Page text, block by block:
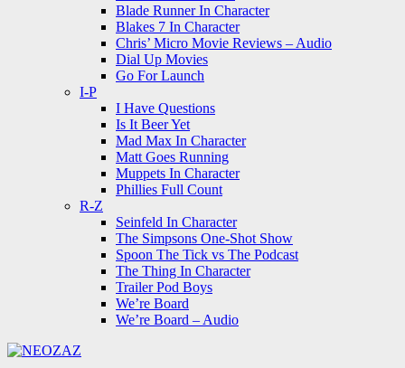
Blade Runner In Character
Blakes 7 In Character
Chris’ Micro Movie Reviews – Audio
Dial Up Movies
Go For Launch
I-P
I Have Questions
Is It Beer Yet
Mad Max In Character
Matt Goes Running
Muppets In Character
Phillies Full Count
R-Z
Seinfeld In Character
The Simpsons One-Shot Show
Spoon The Tick vs The Podcast
The Thing In Character
Trailer Pod Boys
We’re Board
We’re Board – Audio